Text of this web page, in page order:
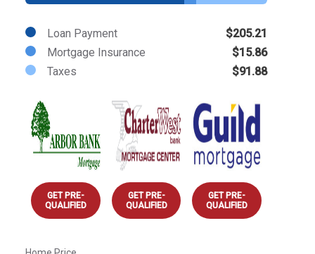
Loan Payment
$205.21
Mortgage Insurance
$15.86
Taxes
$91.88
GET PRE-
QUALIFIED
GET PRE-
QUALIFIED
GET PRE-
QUALIFIED